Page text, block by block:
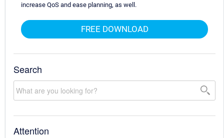
increase QoS and ease planning, as well.
FREE DOWNLOAD
Search
Attention